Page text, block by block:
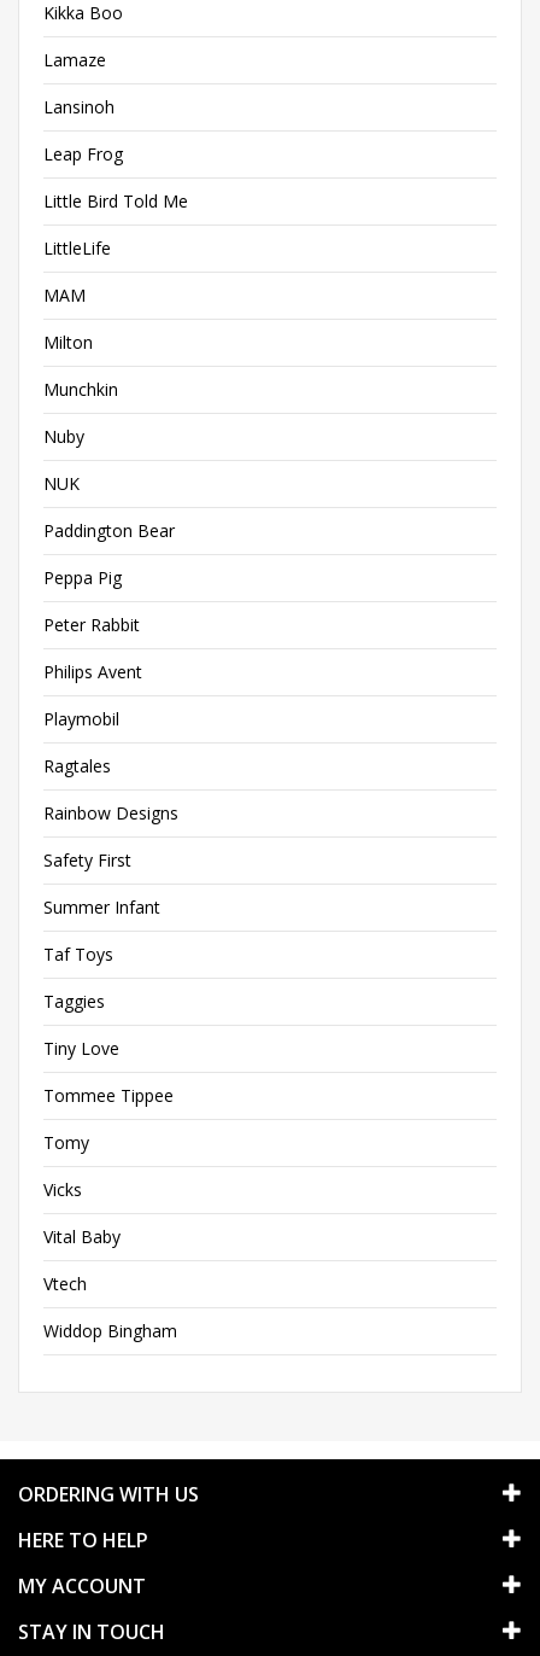
Kikka Boo
Lamaze
Lansinoh
Leap Frog
Little Bird Told Me
LittleLife
MAM
Milton
Munchkin
Nuby
NUK
Paddington Bear
Peppa Pig
Peter Rabbit
Philips Avent
Playmobil
Ragtales
Rainbow Designs
Safety First
Summer Infant
Taf Toys
Taggies
Tiny Love
Tommee Tippee
Tomy
Vicks
Vital Baby
Vtech
Widdop Bingham
ORDERING WITH US
HERE TO HELP
MY ACCOUNT
STAY IN TOUCH